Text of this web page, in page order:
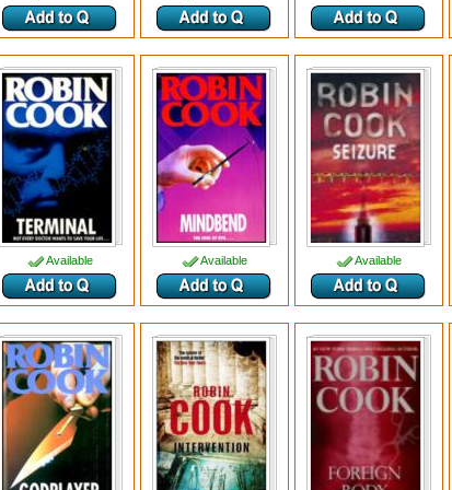
Available Available Available